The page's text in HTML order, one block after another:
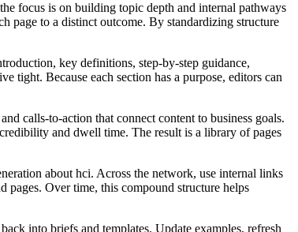
focus is on building topic depth and internal pathways
page to a distinct outcome. By standardizing structure
key definitions, step‑by‑step guidance,
tight. Because each section has a purpose, editors can
calls‑to‑action that connect content to business goals.
and dwell time. The result is a library of pages
about hci. Across the network, use internal links
pages. Over time, this compound structure helps
into briefs and templates. Update examples, refresh